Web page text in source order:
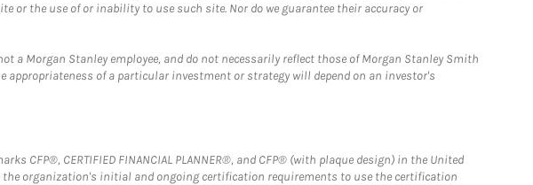
the use of or inability to use such site. Nor do we guarantee their accuracy or
Morgan Stanley employee, and do not necessarily reflect those of Morgan Stanley Smith
appropriateness of a particular investment or strategy will depend on an investor's
CERTIFIED FINANCIAL PLANNER®, and CFP® (with plaque design) in the United
organization's initial and ongoing certification requirements to use the certification